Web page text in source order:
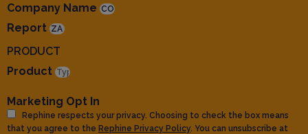
Company Name
Report
PRODUCT
Product
Marketing Opt In
Rephine respects your privacy. Choosing to check the box means
that you agree to the Rephine Privacy Policy. You can unsubscribe at